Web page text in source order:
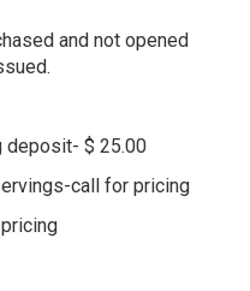
and not opened
deposit- $ 25.00
call for pricing